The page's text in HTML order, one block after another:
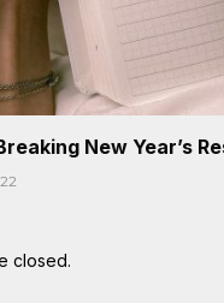
New Year’s
closed.